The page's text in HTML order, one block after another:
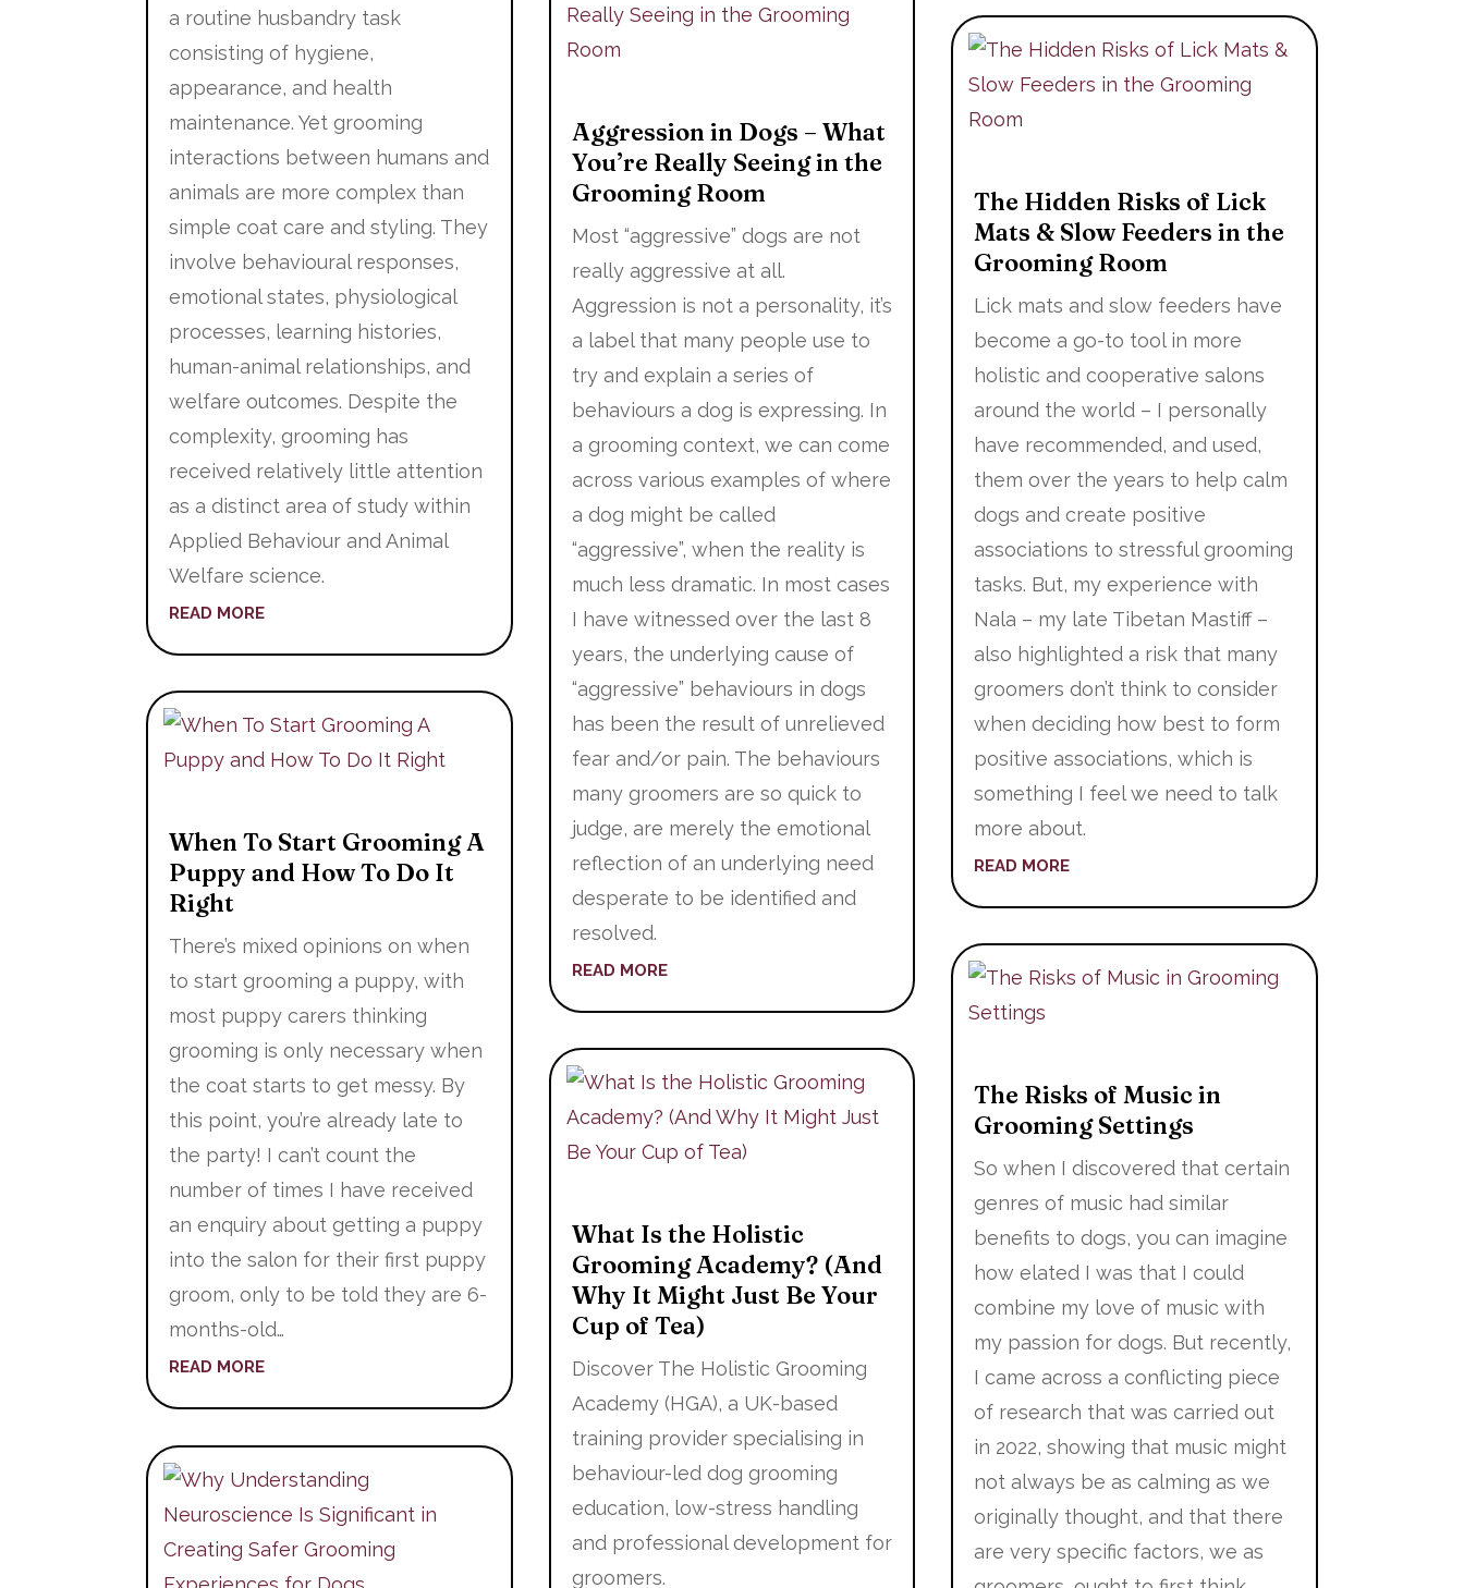
a routine husbandry task
consisting of hygiene,
appearance, and health
maintenance. Yet grooming
interactions between humans and
animals are more complex than
simple coat care and styling. They
involve behavioural responses,
emotional states, physiological
processes, learning histories,
human-animal relationships, and
welfare outcomes. Despite the
complexity, grooming has
received relatively little attention
as a distinct area of study within
Applied Behaviour and Animal
Welfare science.
READ MORE
When To Start Grooming A
Puppy and How To Do It
Right
There’s mixed opinions on when
to start grooming a puppy, with
most puppy carers thinking
grooming is only necessary when
the coat starts to get messy. By
this point, you’re already late to
the party! I can’t count the
number of times I have received
an enquiry about getting a puppy
into the salon for their first puppy
groom, only to be told they are 6-
months-old…
READ MORE
Aggression in Dogs – What
You’re Really Seeing in the
Grooming Room
Most “aggressive” dogs are not
really aggressive at all.
Aggression is not a personality, it’s
a label that many people use to
try and explain a series of
behaviours a dog is expressing. In
a grooming context, we can come
across various examples of where
a dog might be called
“aggressive”, when the reality is
much less dramatic. In most cases
I have witnessed over the last 8
years, the underlying cause of
“aggressive” behaviours in dogs
has been the result of unrelieved
fear and/or pain. The behaviours
many groomers are so quick to
judge, are merely the emotional
reflection of an underlying need
desperate to be identified and
resolved.
READ MORE
What Is the Holistic
Grooming Academy? (And
Why It Might Just Be Your
Cup of Tea)
Discover The Holistic Grooming
Academy (HGA), a UK-based
training provider specialising in
behaviour-led dog grooming
education, low-stress handling
and professional development for
groomers.
The Hidden Risks of Lick
Mats & Slow Feeders in the
Grooming Room
Lick mats and slow feeders have
become a go-to tool in more
holistic and cooperative salons
around the world – I personally
have recommended, and used,
them over the years to help calm
dogs and create positive
associations to stressful grooming
tasks. But, my experience with
Nala – my late Tibetan Mastiff –
also highlighted a risk that many
groomers don’t think to consider
when deciding how best to form
positive associations, which is
something I feel we need to talk
more about.
READ MORE
The Risks of Music in
Grooming Settings
So when I discovered that certain
genres of music had similar
benefits to dogs, you can imagine
how elated I was that I could
combine my love of music with
my passion for dogs. But recently,
I came across a conflicting piece
of research that was carried out
in 2022, showing that music might
not always be as calming as we
originally thought, and that there
are very specific factors, we as